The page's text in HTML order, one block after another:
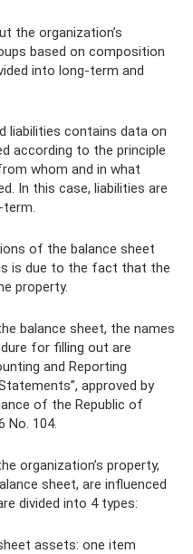
the organization’s
based on composition
into long-term and
liabilities contains data on
according to the principle
whom and in what
In this case, liabilities are
of the balance sheet
is due to the fact that the
property.
balance sheet, the names
for filling out are
and Reporting
approved by
of the Republic of
No. 104.
organization’s property,
sheet, are influenced
divided into 4 types:
assets: one item